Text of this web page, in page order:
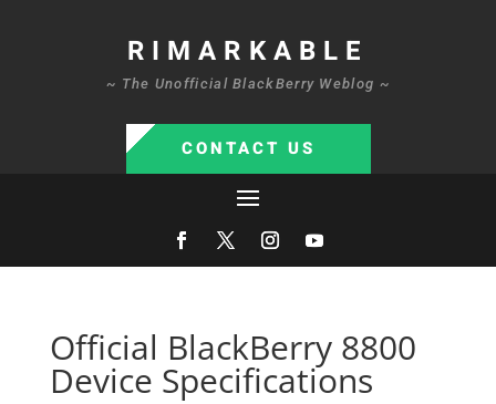
RIMARKABLE
~ The Unofficial BlackBerry Weblog ~
CONTACT US
Official BlackBerry 8800
Device Specifications